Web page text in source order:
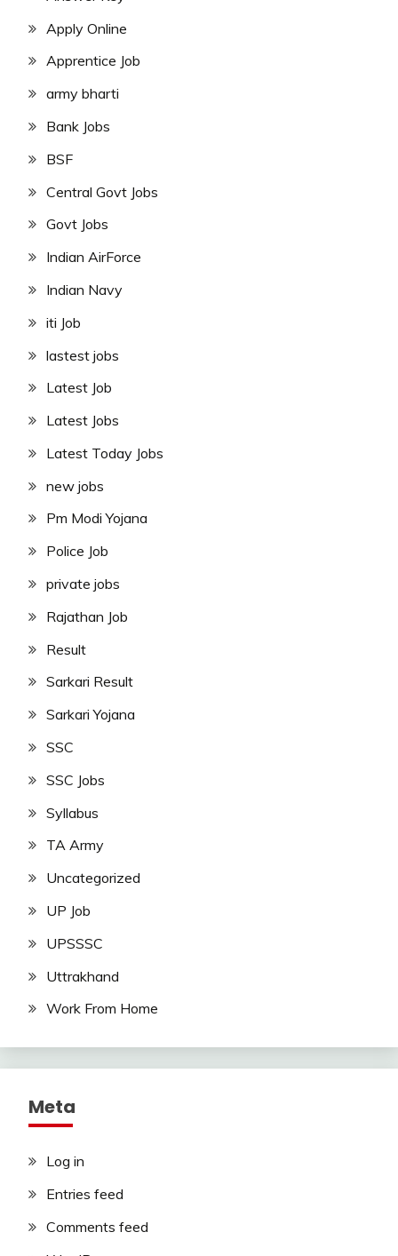
Apply Online
Apprentice Job
army bharti
Bank Jobs
BSF
Central Govt Jobs
Govt Jobs
Indian AirForce
Indian Navy
iti Job
lastest jobs
Latest Job
Latest Jobs
Latest Today Jobs
new jobs
Pm Modi Yojana
Police Job
private jobs
Rajathan Job
Result
Sarkari Result
Sarkari Yojana
SSC
SSC Jobs
Syllabus
TA Army
Uncategorized
UP Job
UPSSSC
Uttrakhand
Work From Home
Meta
Log in
Entries feed
Comments feed